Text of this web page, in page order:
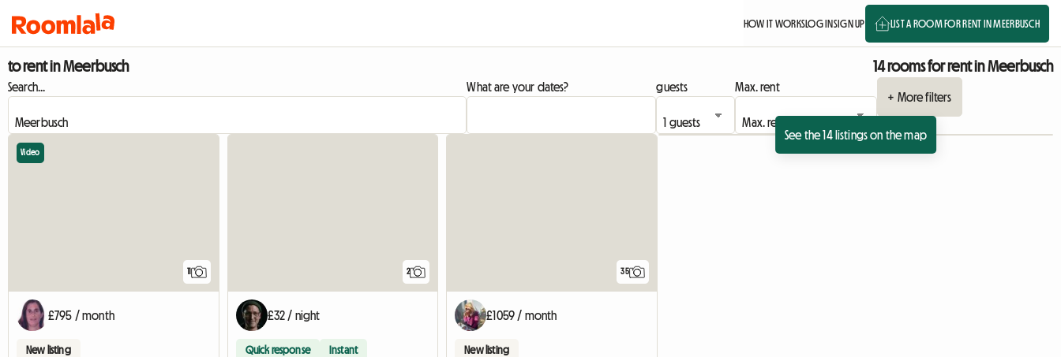
HOW IT WORKSLOG INSIGN UP LIST A ROOM FOR RENT IN MEERBUSCH
to rent in Meerbusch 14 rooms for rent in Meerbusch
Search... What are your dates? guests
Max. rent
+ More filters
See the 14 listings on the map
11
Video
£795 / month
New listing
2
£32 / night
Quick response Instant
35
£1059 / month
New listing